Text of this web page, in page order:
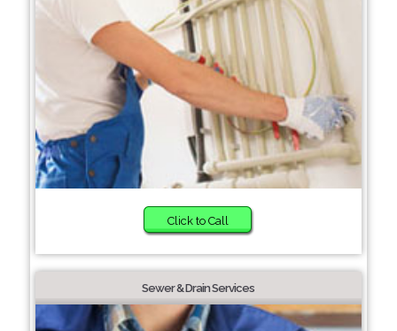
Click to Call
Sewer & Drain Services